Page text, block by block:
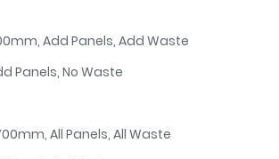
Add Panels, Add Waste
Panels, No Waste
All Panels, All Waste